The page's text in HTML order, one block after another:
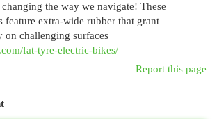
the way we navigate! These
feature extra-wide rubber that grant
on challenging surfaces
fat-tyre-electric-bikes/
Report this page